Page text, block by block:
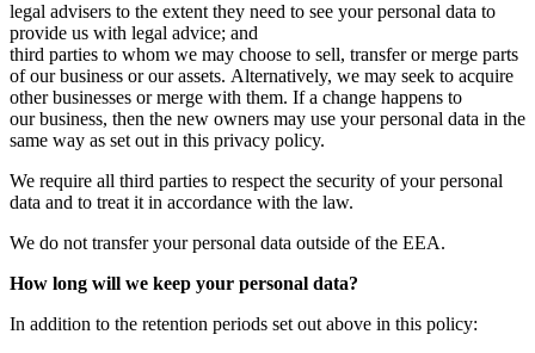
legal advisers to the extent they need to see your personal data to
provide us with legal advice; and
third parties to whom we may choose to sell, transfer or merge parts
of our business or our assets. Alternatively, we may seek to acquire
other businesses or merge with them. If a change happens to
our business, then the new owners may use your personal data in the
same way as set out in this privacy policy.
We require all third parties to respect the security of your personal
data and to treat it in accordance with the law.
We do not transfer your personal data outside of the EEA.
How long will we keep your personal data?
In addition to the retention periods set out above in this policy: